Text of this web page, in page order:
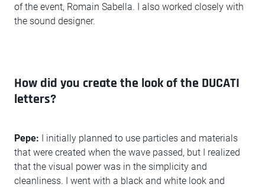
of the event, Romain Sabella. I also worked closely with
the sound designer.
How did you create the look of the DUCATI
letters?
Pepe: I initially planned to use particles and materials
that were created when the wave passed, but I realized
that the visual power was in the simplicity and
cleanliness. I went with a black and white look and